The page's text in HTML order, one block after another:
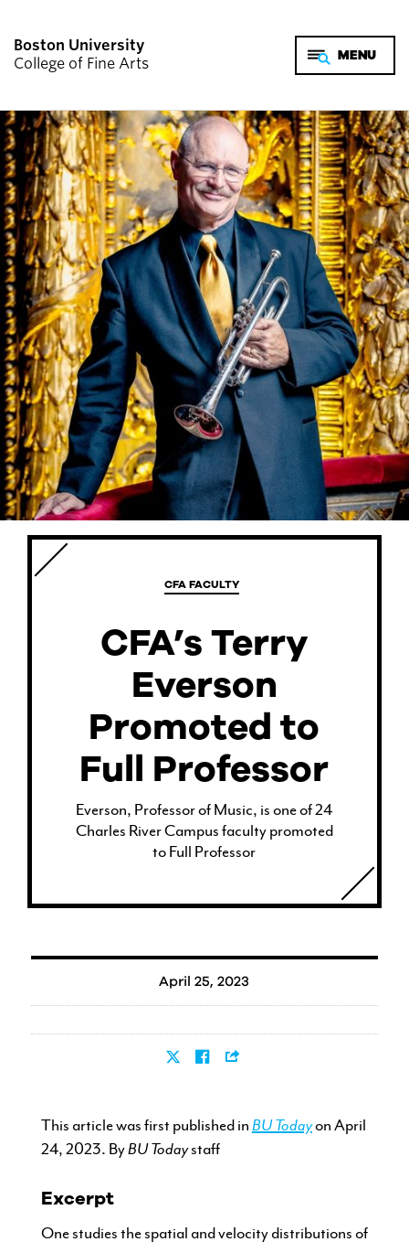
Boston University
College of Fine Arts
CURRENT STUDENTS
FACULTY & STAFF
ALUMNI
CFA FACULTY
CFA’s Terry
Everson
Promoted to
Full Professor
Everson, Professor of Music, is one of 24
Charles River Campus faculty promoted
to Full Professor
April 25, 2023
This article was first published in BU Todayon April
24, 2023. ByBU Todaystaff
Excerpt
One studies the spatial and velocity distributions of